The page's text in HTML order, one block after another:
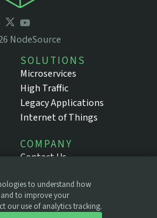
NodeSource
SOLUTIONS
Microservices
High Traffic
Legacy Applications
Internet of Things
COMPANY
Contact Us
Press
Legal
to understand how
to improve your
our use of analytics tracking.